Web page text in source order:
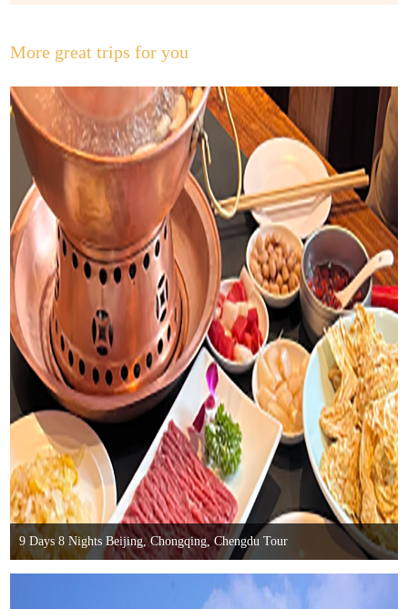
More great trips for you
9 Days 8 Nights Beijing, Chongqing, Chengdu Tour